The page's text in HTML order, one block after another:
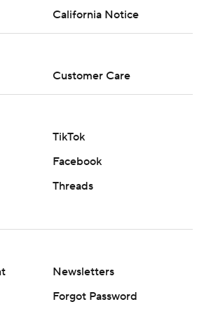
California Notice
Customer Care
TikTok
Facebook
Threads
Newsletters
Forgot Password